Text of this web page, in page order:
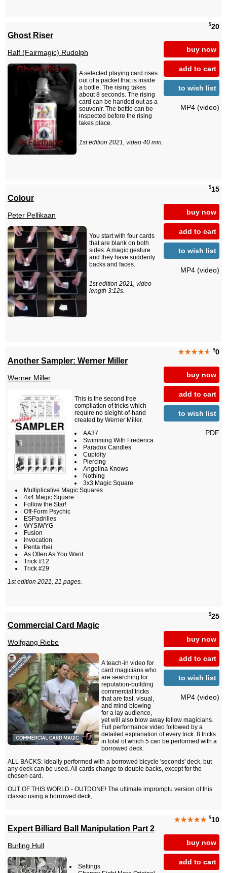
$20
buy now
add to cart
to wish list
MP4 (video)
Ghost Riser
Ralf (Fairmagic) Rudolph
A selected playing card rises
out of a packet that is inside
a bottle. The rising takes
about 8 seconds. The rising
card can be handed out as a
souvenir. The bottle can be
inspected before the rising
takes place.
1st edition 2021, video 40 min.
$15
buy now
add to cart
to wish list
MP4 (video)
Colour
Peter Pellikaan
You start with four cards
that are blank on both
sides. A magic gesture
and they have suddenly
backs and faces.
1st edition 2021, video
length 3:12s.
★★★★★ $0
buy now
add to cart
to wish list
PDF
Another Sampler: Werner Miller
Werner Miller
This is the second free
compilation of tricks which
require no sleight-of-hand
created by Werner Miller.
AA37
Swimming With Frederica
Paradox Candles
Cupidity
Piercing
Angelina Knows
Nothing
3x3 Magic Square
Multiplicative Magic Squares
4x4 Magic Square
Follow the Star!
Off-Form Psychic
ESPadrilles
WYSIWYG
Fusion
Invocation
Penta rhei
As Often As You Want
Trick #12
Trick #29
1st edition 2021, 21 pages.
$25
buy now
add to cart
to wish list
MP4 (video)
Commercial Card Magic
Wolfgang Riebe
A teach-in video for
card magicians who
are searching for
reputation-building
commercial tricks
that are fast, visual,
and mind-blowing
for a lay audience,
yet will also blow away fellow magicians.
Full performance video followed by a
detailed explanation of every trick. 8 tricks
in total of which 5 can be performed with a
borrowed deck.
ALL BACKS: Ideally performed with a borrowed bicycle 'seconds' deck, but
any deck can be used. All cards change to double backs, except for the
chosen card.
OUT OF THIS WORLD - OUTDONE! The ultimate impromptu version of this
classic using a borrowed deck,...
★★★★★ $10
buy now
add to cart
Expert Billiard Ball Manipulation Part 2
Burling Hull
Settings